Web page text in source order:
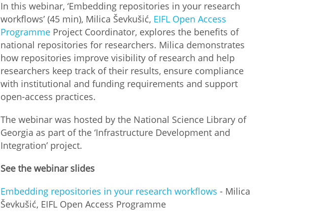
Myanmar Uzbekistan
Kosovo
Latvia
Lithuania
Moldova
North
Poland
Romania
Serbia
Slovakia
Slovenia
Ukraine
In this webinar, ‘Embedding repositories in your research
workflows’ (45 min), Milica Ševkušić, EIFL Open Access
Programme Project Coordinator, explores the benefits of
national repositories for researchers. Milica demonstrates
how repositories improve visibility of research and help
researchers keep track of their results, ensure compliance
with institutional and funding requirements and support
open-access practices.
The webinar was hosted by the National Science Library of
Georgia as part of the ‘Infrastructure Development and
Integration’ project.
See the webinar slides
Embedding repositories in your research workflows - Milica
Ševkušić, EIFL Open Access Programme